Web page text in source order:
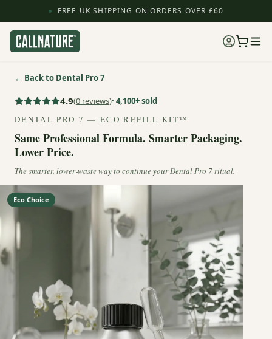
FREE UK SHIPPING ON ORDERS OVER £60
← Back to Dental Pro 7
4.9(0 reviews)· 4,100+ sold
DENTAL PRO 7 — ECO REFILL KIT™
Same Professional Formula. Smarter Packaging.
Lower Price.
The smarter, lower‑waste way to continue your Dental Pro 7 ritual.
Eco Choice